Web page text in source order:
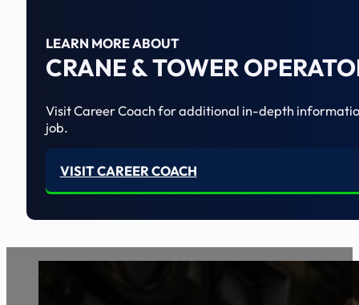
LEARN MORE ABOUT
CRANE & TOWER
Visit Career Coach for additional in-depth
job.
VISIT CAREER COACH